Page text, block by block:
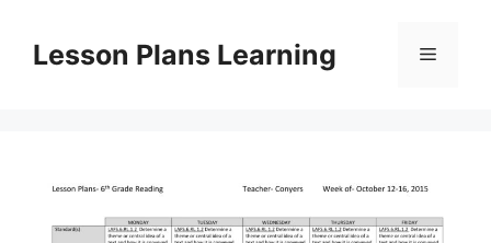
contentLesson Plans Learning Menu